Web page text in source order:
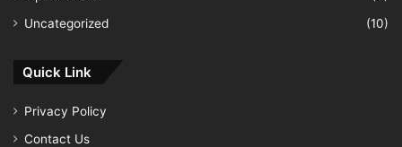
Uncategorized
(10)
Quick Link
Privacy Policy
Contact Us